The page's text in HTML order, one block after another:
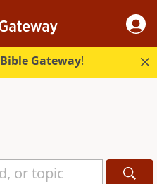
Bible Gateway!